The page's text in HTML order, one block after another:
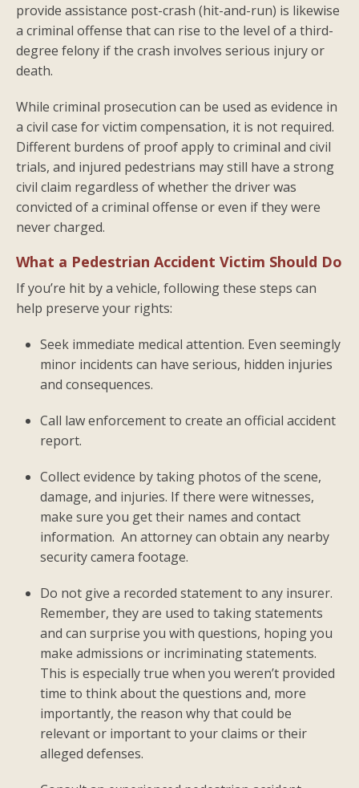
provide assistance post-crash (hit-and-run) is likewise
a criminal offense that can rise to the level of a third-
degree felony if the crash involves serious injury or
death.
While criminal prosecution can be used as evidence in
a civil case for victim compensation, it is not required.
Different burdens of proof apply to criminal and civil
trials, and injured pedestrians may still have a strong
civil claim regardless of whether the driver was
convicted of a criminal offense or even if they were
never charged.
What a Pedestrian Accident Victim Should Do
If you’re hit by a vehicle, following these steps can
help preserve your rights:
Seek immediate medical attention. Even seemingly
minor incidents can have serious, hidden injuries
and consequences.
Call law enforcement to create an official accident
report.
Collect evidence by taking photos of the scene,
damage, and injuries. If there were witnesses,
make sure you get their names and contact
information. An attorney can obtain any nearby
security camera footage.
Do not give a recorded statement to any insurer.
Remember, they are used to taking statements
and can surprise you with questions, hoping you
make admissions or incriminating statements.
This is especially true when you weren’t provided
time to think about the questions and, more
importantly, the reason why that could be
relevant or important to your claims or their
alleged defenses.